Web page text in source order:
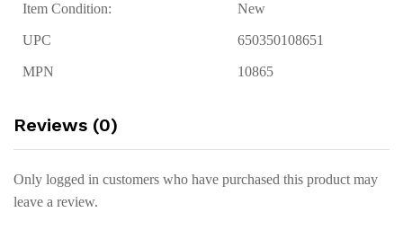
Item Condition: New
UPC 650350108651
MPN 10865
Reviews (0)
Only logged in customers who have purchased this product may
leave a review.